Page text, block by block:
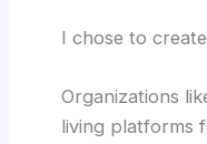
I chose to
Organizations
living platforms